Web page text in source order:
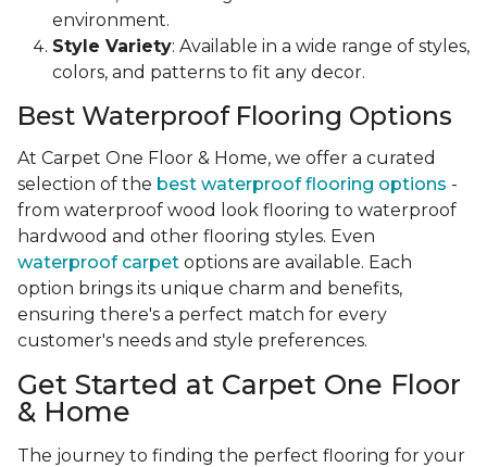
environment.
Style Variety: Available in a wide range of styles,
colors, and patterns to fit any decor.
Best Waterproof Flooring Options
At Carpet One Floor & Home, we offer a curated
selection of the best waterproof flooring options -
from waterproof wood look flooring to waterproof
hardwood and other flooring styles. Even
waterproof carpet options are available. Each
option brings its unique charm and benefits,
ensuring there's a perfect match for every
customer's needs and style preferences.
Get Started at Carpet One Floor
& Home
The journey to finding the perfect flooring for your